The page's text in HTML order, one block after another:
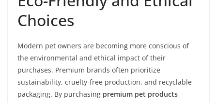
Choices
Modern pet owners are becoming more conscious of
the environmental and ethical impact of their
purchases. Premium brands often prioritize
sustainability, cruelty-free production, and recyclable
packaging. By purchasing premium pet products